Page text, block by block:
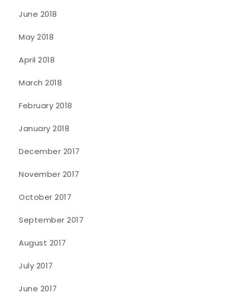
June 2018
May 2018
April 2018
March 2018
February 2018
January 2018
December 2017
November 2017
October 2017
September 2017
August 2017
July 2017
June 2017